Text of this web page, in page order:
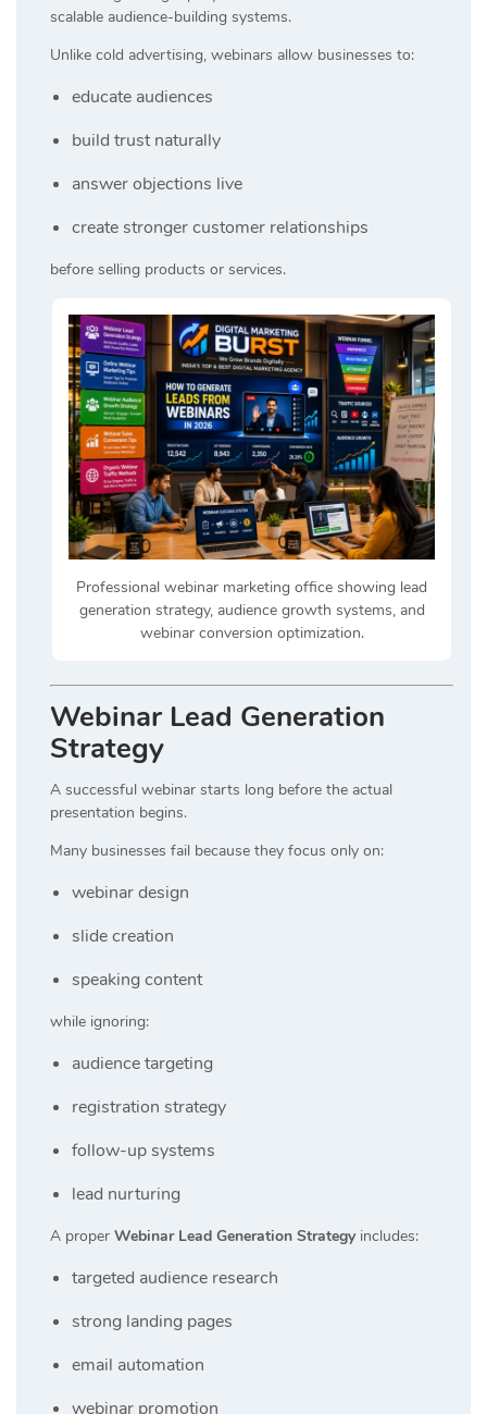
scalable audience-building systems.
Unlike cold advertising, webinars allow businesses to:
educate audiences
build trust naturally
answer objections live
create stronger customer relationships
before selling products or services.
Professional webinar marketing office showing lead
generation strategy, audience growth systems, and
webinar conversion optimization.
Webinar Lead Generation
Strategy
A successful webinar starts long before the actual
presentation begins.
Many businesses fail because they focus only on:
webinar design
slide creation
speaking content
while ignoring:
audience targeting
registration strategy
follow-up systems
lead nurturing
A proper Webinar Lead Generation Strategy includes:
targeted audience research
strong landing pages
email automation
webinar promotion